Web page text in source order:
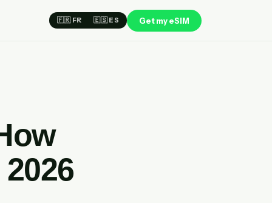
🇫🇷 FR 🇪🇸 ES Get my eSIM